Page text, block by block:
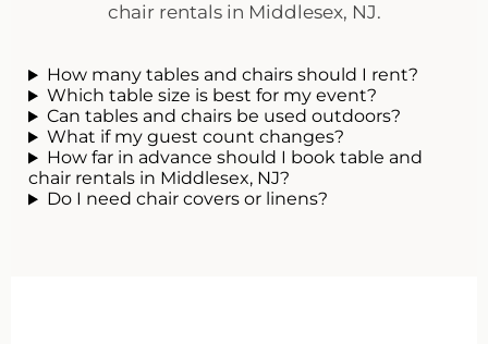
chair rentals in Middlesex, NJ.
How many tables and chairs should I rent?
Which table size is best for my event?
Can tables and chairs be used outdoors?
What if my guest count changes?
How far in advance should I book table and
chair rentals in Middlesex, NJ?
Do I need chair covers or linens?